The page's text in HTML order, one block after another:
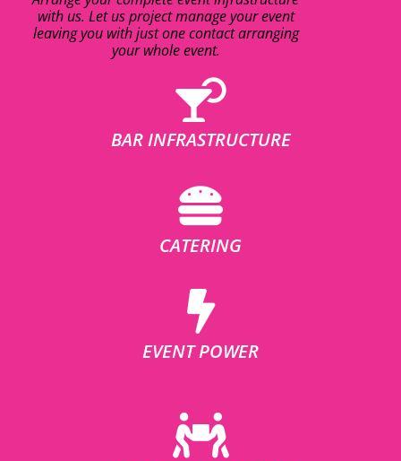
with us. Let us project manage your event
leaving you with just one contact arranging
your whole event.
BAR INFRASTRUCTURE
CATERING
EVENT POWER